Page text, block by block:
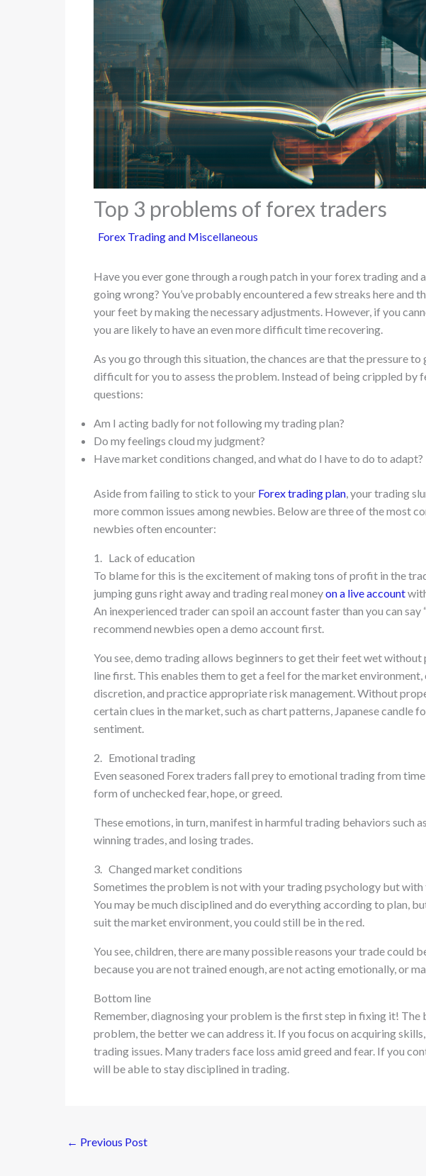
Top 3 problems of forex traders
Forex Trading and Miscellaneous
Have you ever gone through a rough patch in your forex trading and
going wrong? You’ve probably encountered a few streaks here and
your feet by making the necessary adjustments. However, if you
you are likely to have an even more difficult time recovering.
As you go through this situation, the chances are that the pressure
difficult for you to assess the problem. Instead of being crippled by
questions:
Am I acting badly for not following my trading plan?
Do my feelings cloud my judgment?
Have market conditions changed, and what do I have to do to adapt?
Aside from failing to stick to your Forex trading plan, your trading
more common issues among newbies. Below are three of the most
newbies often encounter:
1. Lack of education
To blame for this is the excitement of making tons of profit in the
jumping guns right away and trading real moneyon a live account
An inexperienced trader can spoil an account faster than you can say
recommend newbies open a demo account first.
You see, demo trading allows beginners to get their feet wet
line first. This enables them to get a feel for the market
discretion, and practice appropriate risk management. Without
certain clues in the market, such as chart patterns, Japanese candle
sentiment.
2. Emotional trading
Even seasoned Forex traders fall prey to emotional trading from
form of unchecked fear, hope, or greed.
These emotions, in turn, manifest in harmful trading behaviors such
winning trades, and losing trades.
3. Changed market conditions
Sometimes the problem is not with your trading psychology but
You may be much disciplined and do everything according to plan,
suit the market environment, you could still be in the red.
You see, children, there are many possible reasons your trade could
because you are not trained enough, are not acting emotionally, or
Bottom line
Remember, diagnosing your problem is the first step in fixing it!
problem, the better we can address it. If you focus on acquiring
trading issues. Many traders face loss amid greed and fear. If you
will be able to stay disciplined in trading.
← Previous Post